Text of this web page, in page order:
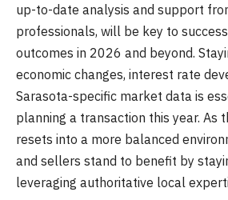
up-to-date analysis and support
professionals, will be key to
outcomes in 2026 and beyond.
economic changes, interest rate
Sarasota-specific market data is
planning a transaction this year. As
resets into a more balanced
and sellers stand to benefit by
leveraging authoritative local